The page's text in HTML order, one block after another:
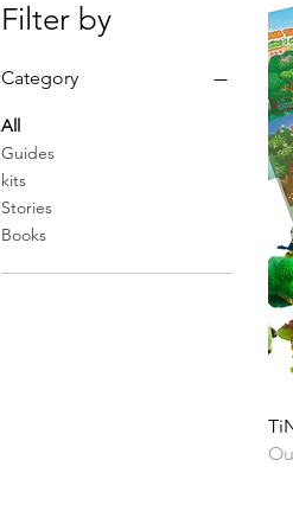
Filter by
Category
All
Guides
kits
Stories
Books